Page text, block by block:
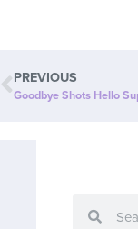
PREVIOUS
Goodbye Shots Hello